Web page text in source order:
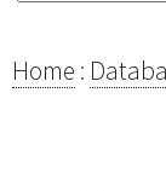
Home :